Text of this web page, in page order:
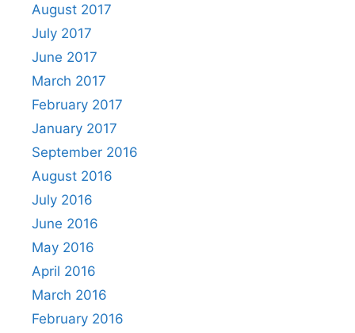
August 2017
July 2017
June 2017
March 2017
February 2017
January 2017
September 2016
August 2016
July 2016
June 2016
May 2016
April 2016
March 2016
February 2016